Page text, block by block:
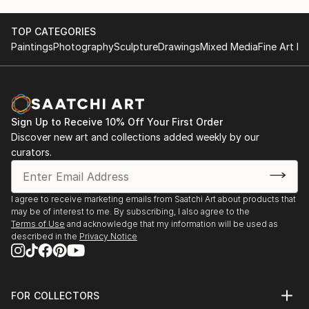
TOP CATEGORIES
PaintingsPhotographySculptureDrawingsMixed MediaFine Art
Sign Up to Receive 10% Off Your First Order
Discover new art and collections added weekly by our
curators.
I agree to receive marketing emails from Saatchi Art about products that
may be of interest to me. By subscribing, I also agree to the
Terms of Use and acknowledge that my information will be used as
described in the Privacy Notice
FOR COLLECTORS